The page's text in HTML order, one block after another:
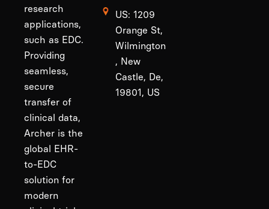
research
applications,
such as EDC.
Providing
seamless,
secure
transfer of
clinical data,
Archer is the
global EHR-
to-EDC
solution for
modern
US: 1209
Orange St,
Wilmington
, New
Castle, De,
19801, US